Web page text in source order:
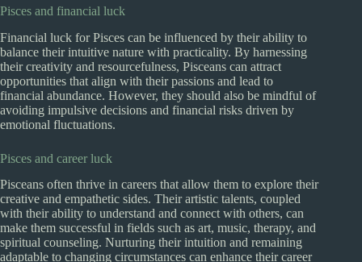
Pisces and financial luck
Financial luck for Pisces can be influenced by their ability to
balance their intuitive nature with practicality. By harnessing
their creativity and resourcefulness, Pisceans can attract
opportunities that align with their passions and lead to
financial abundance. However, they should also be mindful of
avoiding impulsive decisions and financial risks driven by
emotional fluctuations.
Pisces and career luck
Pisceans often thrive in careers that allow them to explore their
creative and empathetic sides. Their artistic talents, coupled
with their ability to understand and connect with others, can
make them successful in fields such as art, music, therapy, and
spiritual counseling. Nurturing their intuition and remaining
adaptable to changing circumstances can enhance their career